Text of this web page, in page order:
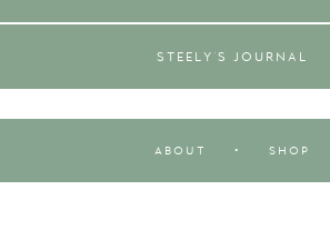
STEELY'S JOURNAL
ABOUT • SHOP